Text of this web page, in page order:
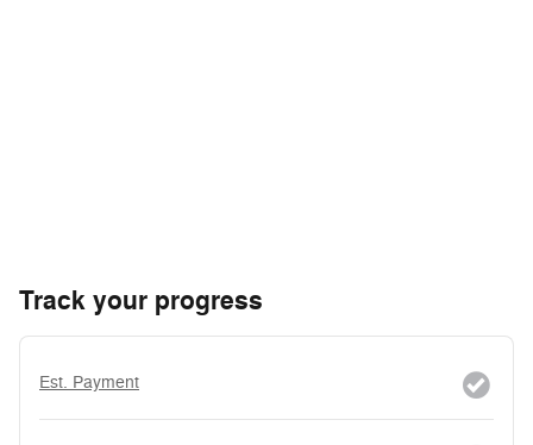
Track your progress
Est. Payment